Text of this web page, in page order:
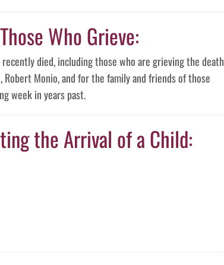
Who Grieve:
died, including those who are grieving the death
Robert Monio, and for the family and friends of those
week in years past.
the Arrival of a Child: